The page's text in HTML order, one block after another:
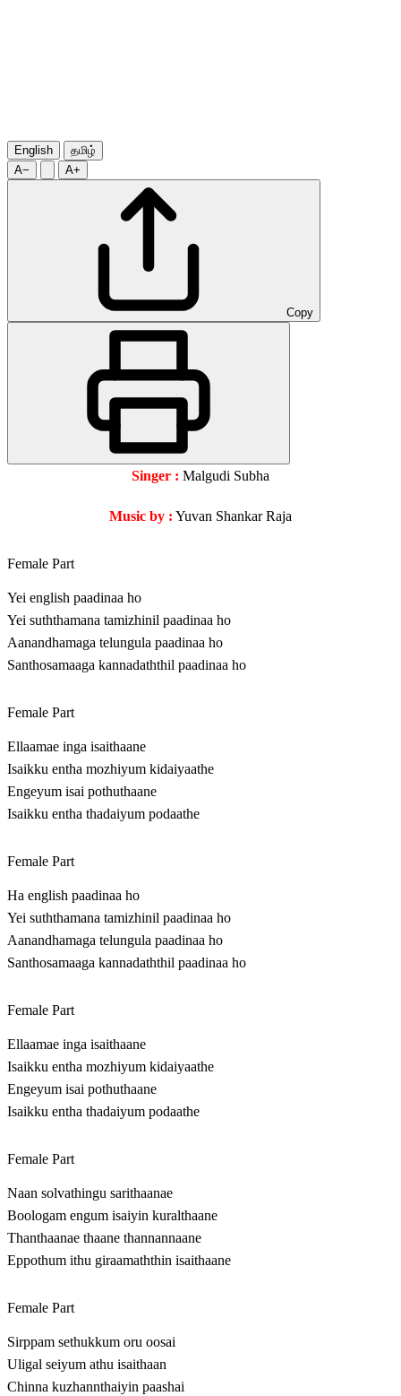
English
தமிழ்
A−
A+
Copy
Singer : Malgudi Subha
Music by : Yuvan Shankar Raja
Female Part
Yei english paadinaa ho
Yei suththamana tamizhinil paadinaa ho
Aanandhamaga telungula paadinaa ho
Santhosamaaga kannadaththil paadinaa ho
Female Part
Ellaamae inga isaithaane
Isaikku entha mozhiyum kidaiyaathe
Engeyum isai pothuthaane
Isaikku entha thadaiyum podaathe
Female Part
Ha english paadinaa ho
Yei suththamana tamizhinil paadinaa ho
Aanandhamaga telungula paadinaa ho
Santhosamaaga kannadaththil paadinaa ho
Female Part
Ellaamae inga isaithaane
Isaikku entha mozhiyum kidaiyaathe
Engeyum isai pothuthaane
Isaikku entha thadaiyum podaathe
Female Part
Naan solvathingu sarithaanae
Boologam engum isaiyin kuralthaane
Thanthaanae thaane thannannaane
Eppothum ithu giraamaththin isaithaane
Female Part
Sirppam sethukkum oru oosai
Uligal seiyum athu isaithaan
Chinna kuzhannthaiyin paashai